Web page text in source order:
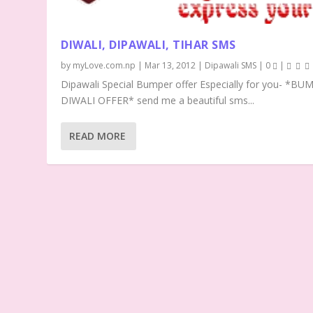
DIWALI, DIPAWALI, TIHAR SMS
by myLove.com.np | Mar 13, 2012 | Dipawali SMS | 0 |
Dipawali Special Bumper offer Especially for you-
DIWALI OFFER* send me a beautiful sms...
READ MORE